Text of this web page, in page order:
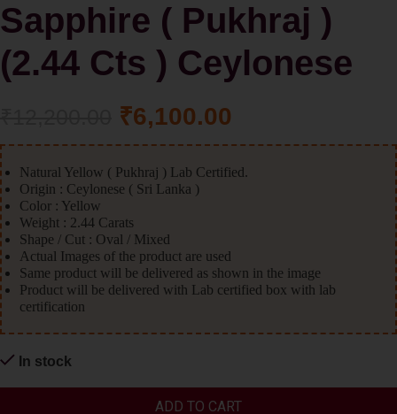
Sapphire ( Pukhraj )
(2.44 Cts ) Ceylonese
₹6,100.00
Natural Yellow ( Pukhraj ) Lab Certified.
Origin : Ceylonese ( Sri Lanka )
Color : Yellow
Weight : 2.44 Carats
Shape / Cut : Oval / Mixed
Actual Images of the product are used
Same product will be delivered as shown in the image
Product will be delivered with Lab certified box with lab
certification
In stock
ADD TO CART